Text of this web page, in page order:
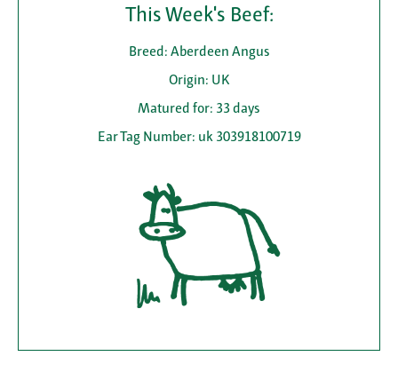
This Week's Beef:
Breed: Aberdeen Angus
Origin: UK
Matured for: 33 days
Ear Tag Number: uk 303918100719